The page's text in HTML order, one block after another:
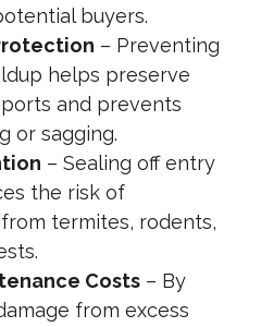
buyers.
– Preventing
helps preserve
and prevents
or sagging.
– Sealing off entry
the risk of
termites, rodents,
Costs – By
from excess